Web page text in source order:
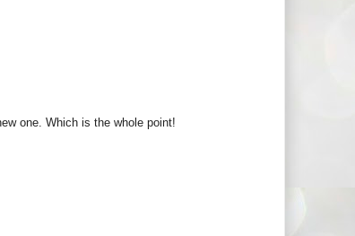
one. Which is the whole point!